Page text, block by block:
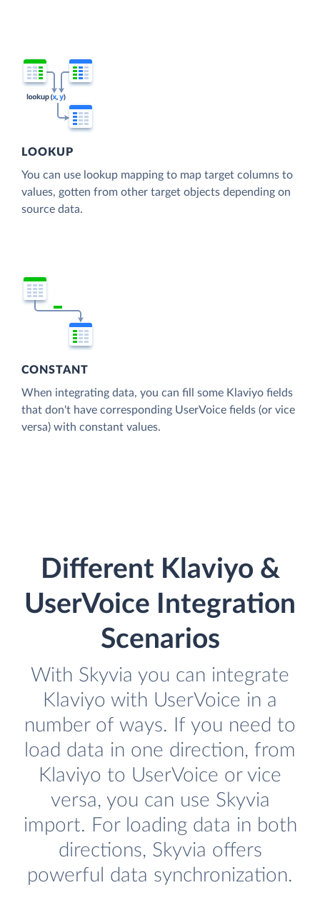
LOOKUP
You can use lookup mapping to map target columns to
values, gotten from other target objects depending on
source data.
CONSTANT
When integrating data, you can fill some Klaviyo fields
that don't have corresponding UserVoice fields (or vice
versa) with constant values.
Different Klaviyo &
UserVoice Integration
Scenarios
With Skyvia you can integrate
Klaviyo with UserVoice in a
number of ways. If you need to
load data in one direction, from
Klaviyo to UserVoice or vice
versa, you can use Skyvia
import. For loading data in both
directions, Skyvia offers
powerful data synchronization.